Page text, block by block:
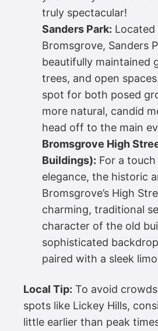
truly spectacular!
Sanders Park:
Bromsgrove, Sanders
beautifully maintained
trees, and open
spot for both posed
more natural, candid
head off to the main
Bromsgrove High
Buildings): For a
elegance, the historic
Bromsgrove’s High
charming, traditional
character of the old
sophisticated
paired with a sleek
Local Tip: To avoid
spots like Lickey Hills,
little earlier than peak